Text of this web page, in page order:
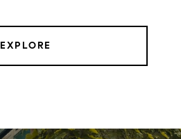
EXPLORE